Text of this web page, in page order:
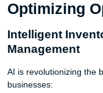
Optimizing
Intelligent
Management
AI is revolutionizing the
businesses: